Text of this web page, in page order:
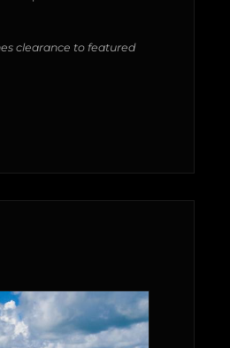
clearance to featured